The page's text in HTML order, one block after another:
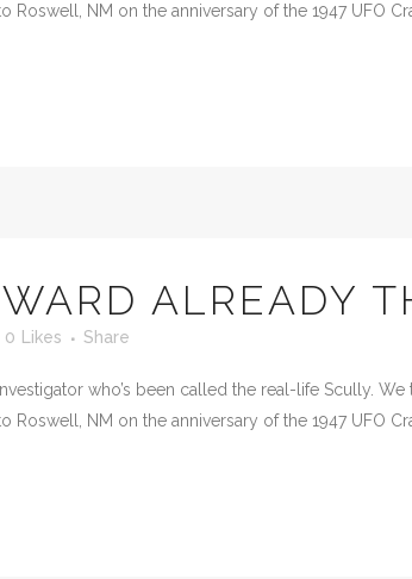
NM on the anniversary of the 1947 UFO
ALREADY
0 Likes Share
who’s been called the real-life Scully. We
NM on the anniversary of the 1947 UFO